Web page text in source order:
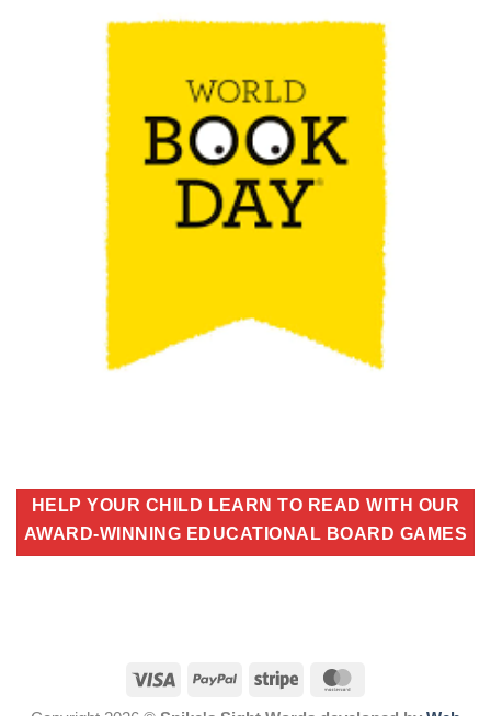
HELP YOUR CHILD LEARN TO READ WITH OUR
AWARD-WINNING EDUCATIONAL BOARD GAMES